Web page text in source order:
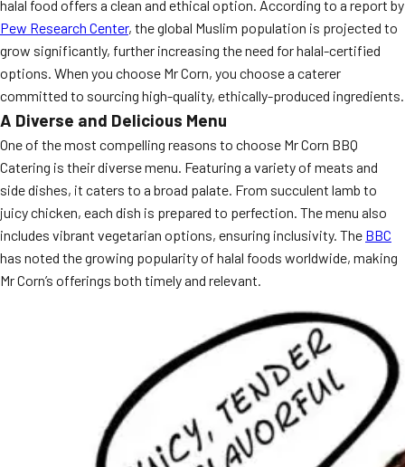
Roast Corn Catering
Wedding Catering
MORE
Event Images
Testimonials
Ask A Question
Blog
halal food offers a clean and ethical option. According to a report by
Pew Research Center, the global Muslim population is projected to
grow significantly, further increasing the need for halal-certified
options. When you choose Mr Corn, you choose a caterer
committed to sourcing high-quality, ethically-produced ingredients.
A Diverse and Delicious Menu
One of the most compelling reasons to choose Mr Corn BBQ
Catering is their diverse menu. Featuring a variety of meats and
side dishes, it caters to a broad palate. From succulent lamb to
juicy chicken, each dish is prepared to perfection. The menu also
includes vibrant vegetarian options, ensuring inclusivity. The BBC
has noted the growing popularity of halal foods worldwide, making
Mr Corn’s offerings both timely and relevant.